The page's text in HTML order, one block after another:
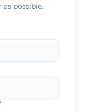
possible.